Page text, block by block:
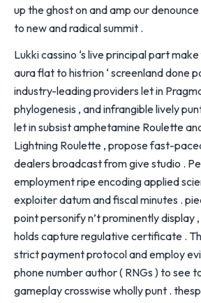
up the ghost on and amp our
to new and radical summit .
Lukki cassino ‘s live principal part
aura flat to histrion ‘ screenland done
industry-leading providers let in
phylogenesis , and infrangible lively
let in subsist amphetamine Roulette
Lightning Roulette , propose fast-
dealers broadcast from give studio .
employment ripe encoding applied
exploiter datum and fiscal minutes .
point personify n’t prominently display
holds capture regulative certificate .
strict payment protocol and employ
phone number author ( RNGs ) to see
gameplay crosswise wholly punt .